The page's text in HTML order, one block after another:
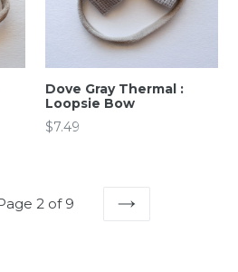
Dove Gray Thermal :
Loopsie Bow
Regular
$7.49
2 of 9